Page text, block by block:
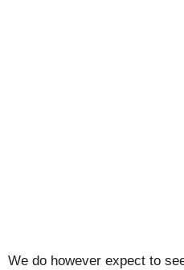
We do however expect to